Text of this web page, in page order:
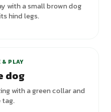
with a small brown dog
hind legs.
& PLAY
dog
with a green collar and
tag.